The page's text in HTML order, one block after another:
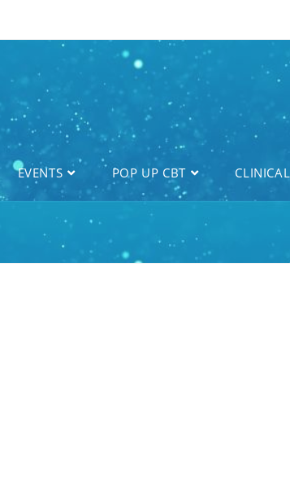
EVENTS POP UP CBT